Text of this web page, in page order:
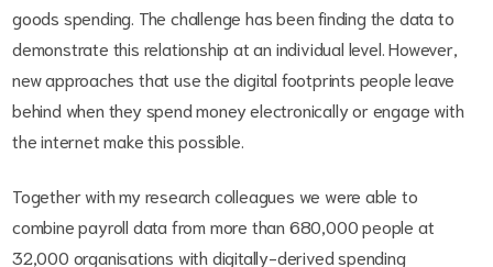
goods spending. The challenge has been finding the data to
demonstrate this relationship at an individual level. However,
new approaches that use the digital footprints people leave
behind when they spend money electronically or engage with
the internet make this possible.
Together with my research colleagues we were able to
combine payroll data from more than 680,000 people at
32,000 organisations with digitally-derived spending